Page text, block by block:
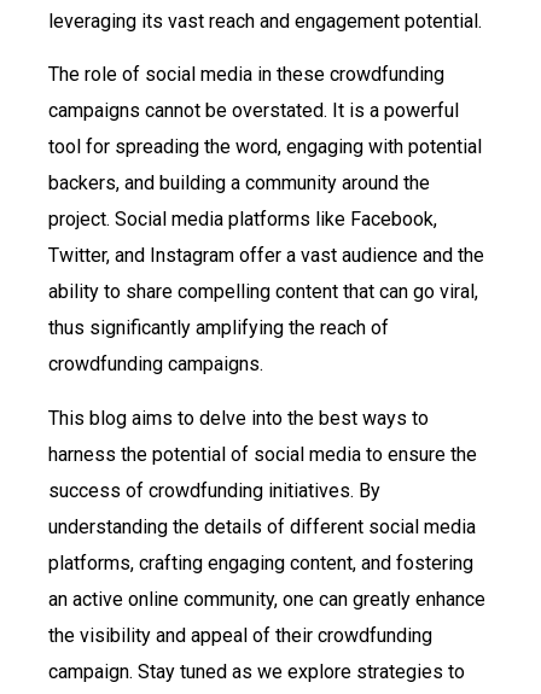
leveraging its vast reach and engagement potential.
The role of social media in these crowdfunding
campaigns cannot be overstated. It is a powerful
tool for spreading the word, engaging with potential
backers, and building a community around the
project. Social media platforms like Facebook,
Twitter, and Instagram offer a vast audience and the
ability to share compelling content that can go viral,
thus significantly amplifying the reach of
crowdfunding campaigns.
This blog aims to delve into the best ways to
harness the potential of social media to ensure the
success of crowdfunding initiatives. By
understanding the details of different social media
platforms, crafting engaging content, and fostering
an active online community, one can greatly enhance
the visibility and appeal of their crowdfunding
campaign. Stay tuned as we explore strategies to